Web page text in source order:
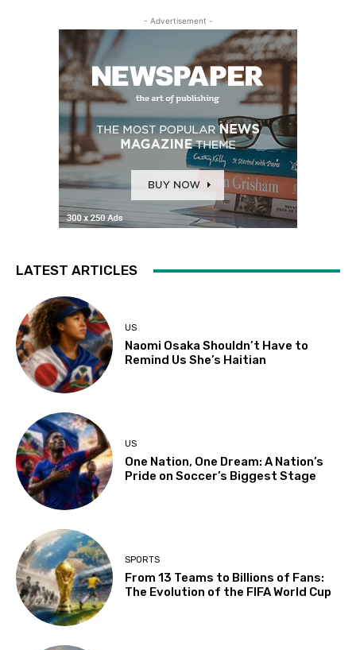
- Advertisement -
LATEST ARTICLES
US
Naomi Osaka Shouldn’t Have to
Remind Us She’s Haitian
US
One Nation, One Dream: A Nation’s
Pride on Soccer’s Biggest Stage
SPORTS
From 13 Teams to Billions of Fans:
The Evolution of the FIFA World Cup